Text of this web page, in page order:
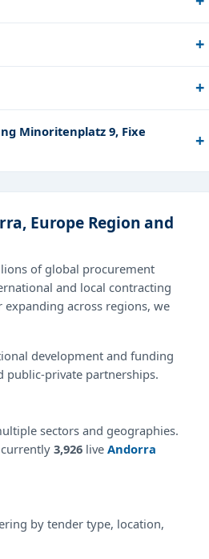
Minoritenplatz 9, Fixe
Europe Region and
of global procurement
and local contracting
expanding across regions, we
development and funding
public-private partnerships.
sectors and geographies.
3,926 live Andorra
by tender type, location,